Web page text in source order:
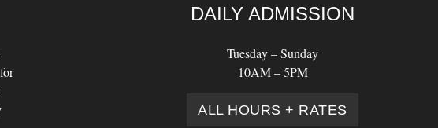
DAILY ADMISSION
Tuesday – Sunday
10AM – 5PM
ALL HOURS + RATES